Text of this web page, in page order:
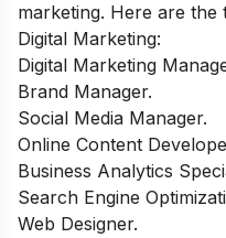
marketing. Here are
Digital Marketing:
Digital Marketing
Brand Manager.
Social Media Manager.
Online Content
Business Analytics
Search Engine
Web Designer.